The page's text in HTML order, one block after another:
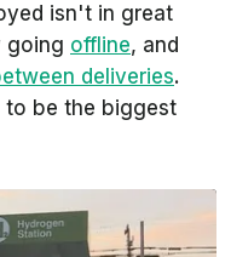
isn't in great
going offline, and
deliveries.
to be the biggest